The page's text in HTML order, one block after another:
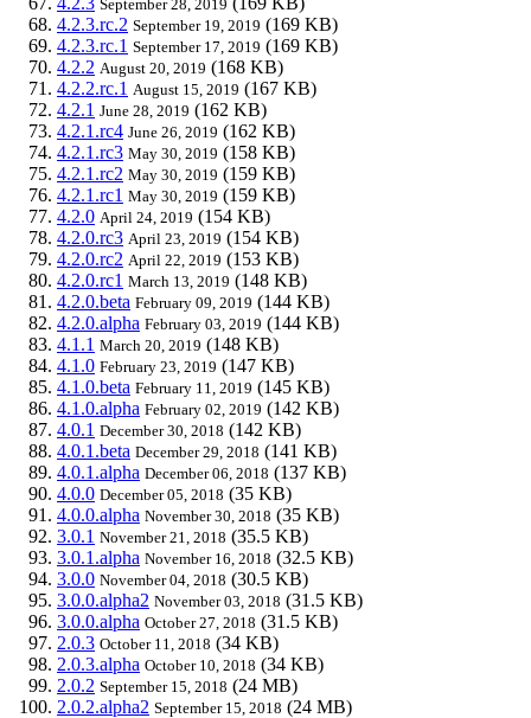
September 28, 2019
4.2.3.rc.2 September 19, 2019 (169 KB)
4.2.3.rc.1 September 17, 2019 (169 KB)
4.2.2 August 20, 2019 (168 KB)
4.2.2.rc.1 August 15, 2019 (167 KB)
4.2.1 June 28, 2019 (162 KB)
4.2.1.rc4 June 26, 2019 (162 KB)
4.2.1.rc3 May 30, 2019 (158 KB)
4.2.1.rc2 May 30, 2019 (159 KB)
4.2.1.rc1 May 30, 2019 (159 KB)
4.2.0 April 24, 2019 (154 KB)
4.2.0.rc3 April 23, 2019 (154 KB)
4.2.0.rc2 April 22, 2019 (153 KB)
4.2.0.rc1 March 13, 2019 (148 KB)
4.2.0.beta February 09, 2019 (144 KB)
4.2.0.alpha February 03, 2019 (144 KB)
4.1.1 March 20, 2019 (148 KB)
4.1.0 February 23, 2019 (147 KB)
4.1.0.beta February 11, 2019 (145 KB)
4.1.0.alpha February 02, 2019 (142 KB)
4.0.1 December 30, 2018 (142 KB)
4.0.1.beta December 29, 2018 (141 KB)
4.0.1.alpha December 06, 2018 (137 KB)
4.0.0 December 05, 2018 (35 KB)
4.0.0.alpha November 30, 2018 (35 KB)
3.0.1 November 21, 2018 (35.5 KB)
3.0.1.alpha November 16, 2018 (32.5 KB)
3.0.0 November 04, 2018 (30.5 KB)
3.0.0.alpha2 November 03, 2018 (31.5 KB)
3.0.0.alpha October 27, 2018 (31.5 KB)
2.0.3 October 11, 2018 (34 KB)
2.0.3.alpha October 10, 2018 (34 KB)
2.0.2 September 15, 2018 (24 MB)
2.0.2.alpha2 September 15, 2018 (24 MB)